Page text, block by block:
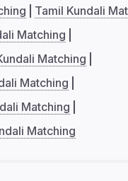
Tamil Kundali
Matching
Matching
Matching
Matching
Matching